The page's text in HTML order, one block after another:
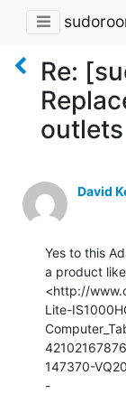
Re:
David
Yes to this
a product
<http://
Lite-
147370-
-